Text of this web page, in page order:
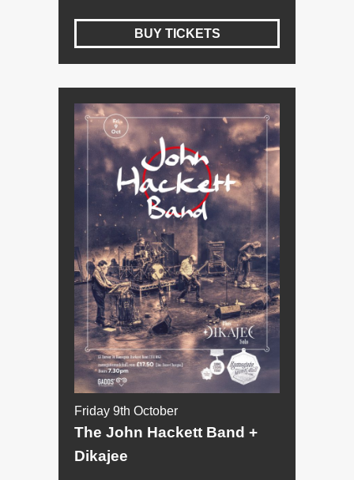
BUY TICKETS
Friday 9th October
The John Hackett Band +
Dikajee